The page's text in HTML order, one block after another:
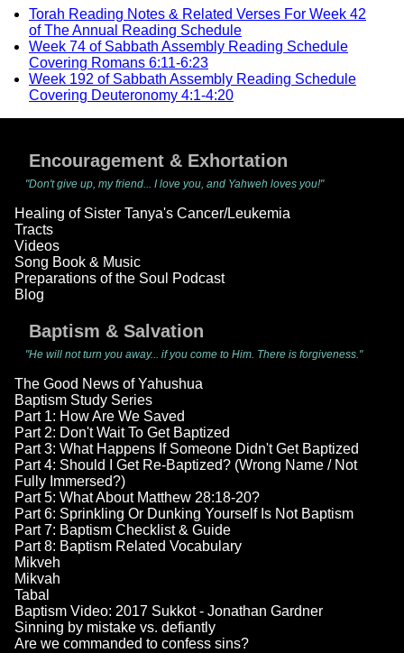
Torah Reading Notes & Related Verses For Week 42
of The Annual Reading Schedule
Week 74 of Sabbath Assembly Reading Schedule
Covering Romans 6:11-6:23
Week 192 of Sabbath Assembly Reading Schedule
Covering Deuteronomy 4:1-4:20
Encouragement & Exhortation
"Don't give up, my friend... I love you, and Yahweh loves you!"
Healing of Sister Tanya's Cancer/Leukemia
Tracts
Videos
Song Book & Music
Preparations of the Soul Podcast
Blog
Baptism & Salvation
"He will not turn you away... if you come to Him. There is forgiveness."
The Good News of Yahushua
Baptism Study Series
Part 1: How Are We Saved
Part 2: Don't Wait To Get Baptized
Part 3: What Happens If Someone Didn't Get Baptized
Part 4: Should I Get Re-Baptized? (Wrong Name / Not
Fully Immersed?)
Part 5: What About Matthew 28:18-20?
Part 6: Sprinkling Or Dunking Yourself Is Not Baptism
Part 7: Baptism Checklist & Guide
Part 8: Baptism Related Vocabulary
Mikveh
Mikvah
Tabal
Baptism Video: 2017 Sukkot - Jonathan Gardner
Sinning by mistake vs. defiantly
Are we commanded to confess sins?